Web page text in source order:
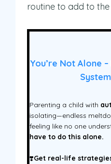
routine to add to
You’re Not Alone
Parenting a child with
isolating—endless
feeling like no one
have to do this alone.
❣️Get real-life